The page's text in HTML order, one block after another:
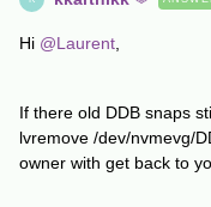
Hi @Laurent
If there old DDB snaps
lvremove /dev/nvmevg/
owner with get back to